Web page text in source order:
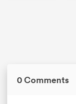
0 Comments